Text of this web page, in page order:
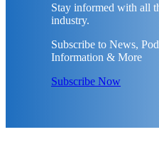
Stay informed with all
industry.
Subscribe to News,
Information & More
Subscribe Now